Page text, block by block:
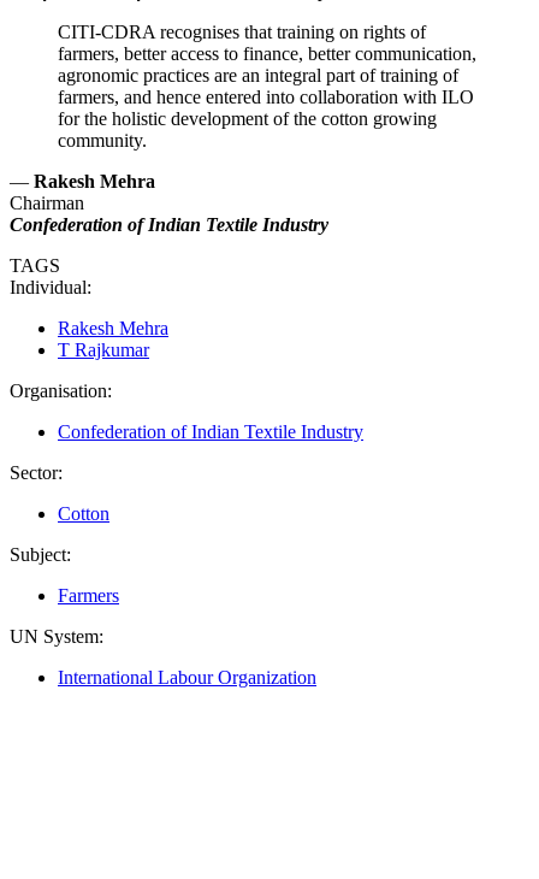
CITI-CDRA recognises that training on rights of
farmers, better access to finance, better communication,
agronomic practices are an integral part of training of
farmers, and hence entered into collaboration with ILO
for the holistic development of the cotton growing
community.
— Rakesh Mehra
Chairman
Confederation of Indian Textile Industry
TAGS
Individual:
Rakesh Mehra
T Rajkumar
Organisation:
Confederation of Indian Textile Industry
Sector:
Cotton
Subject:
Farmers
UN System:
International Labour Organization